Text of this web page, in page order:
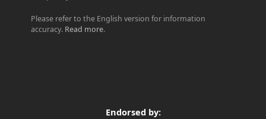
Please refer to the English version for information
accuracy. Read more.
Endorsed by: